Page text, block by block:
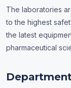
The laboratories
to the highest
the latest
pharmaceutical